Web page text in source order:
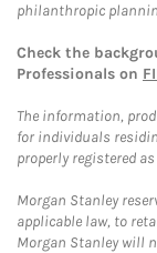
philanthropic
Check the
Professionals on
The information,
for individuals
properly registered
Morgan Stanley
applicable law, to
Morgan Stanley will